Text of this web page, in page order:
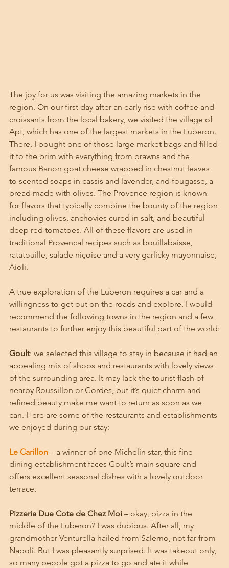
The joy for us was visiting the amazing markets in the
region. On our first day after an early rise with coffee and
croissants from the local bakery, we visited the village of
Apt, which has one of the largest markets in the Luberon.
There, I bought one of those large market bags and filled
it to the brim with everything from prawns and the
famous Banon goat cheese wrapped in chestnut leaves
to scented soaps in cassis and lavender, and fougasse, a
bread made with olives. The Provence region is known
for flavors that typically combine the bounty of the region
including olives, anchovies cured in salt, and beautiful
deep red tomatoes. All of these flavors are used in
traditional Provencal recipes such as bouillabaisse,
ratatouille, salade niçoise and a very garlicky mayonnaise,
Aioli.
A true exploration of the Luberon requires a car and a
willingness to get out on the roads and explore. I would
recommend the following towns in the region and a few
restaurants to further enjoy this beautiful part of the world:
Goult: we selected this village to stay in because it had an
appealing mix of shops and restaurants with lovely views
of the surrounding area. It may lack the tourist flash of
nearby Roussillon or Gordes, but it’s quiet charm and
refined beauty make me want to return as soon as we
can. Here are some of the restaurants and establishments
we enjoyed during our stay:
Le Carillon – a winner of one Michelin star, this fine
dining establishment faces Goult’s main square and
offers excellent seasonal dishes with a lovely outdoor
terrace.
Pizzeria Due Cote de Chez Moi – okay, pizza in the
middle of the Luberon? I was dubious. After all, my
grandmother Venturella hailed from Salerno, not far from
Napoli. But I was pleasantly surprised. It was takeout only,
so many people got a pizza to go and ate it while